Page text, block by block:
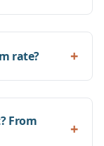
rate? +
From
+